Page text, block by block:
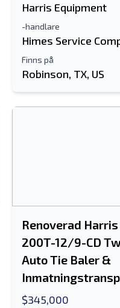
Harris Equipment
-handlare
Himes Service
Finns på
Robinson, TX, US
Renoverad
200T-12/9-CD
Auto Tie Baler &
$345,000